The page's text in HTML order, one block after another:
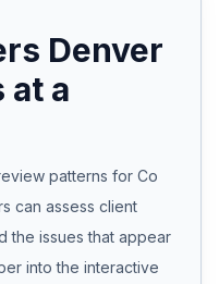
Denver
at a
patterns for Co
can assess client
the issues that appear
into the interactive